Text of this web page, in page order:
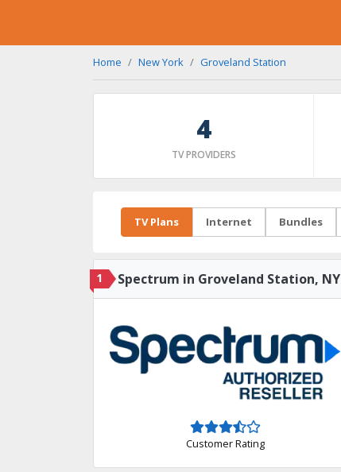
Home New York Groveland Station
4
TV PROVIDERS
TV Plans Internet Bundles
1 Spectrum in Groveland Station, NY
Customer Rating